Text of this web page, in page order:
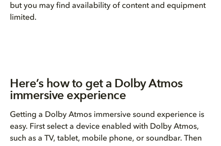
but you may find availability of content and equipment
limited.
Here’s how to get a Dolby Atmos
immersive experience
Getting a Dolby Atmos immersive sound experience is
easy. First select a device enabled with Dolby Atmos,
such as a TV, tablet, mobile phone, or soundbar. Then